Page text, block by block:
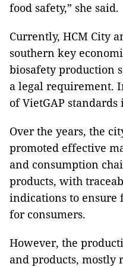
food safety,” she said.
Currently, HCM City
southern key
biosafety production
a legal requirement.
of VietGAP
Over the years, the
promoted effective
and consumption
products, with
indications to ensure
for consumers.
However, the
and products, mostly